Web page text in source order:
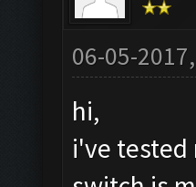
06-05-
hi,
i've tested